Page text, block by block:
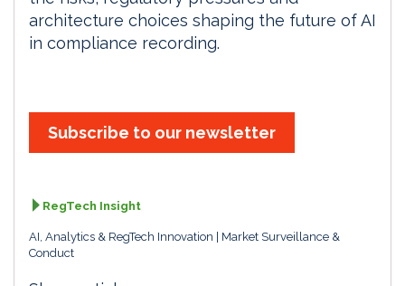
architecture choices shaping the future of AI
in compliance recording.
Subscribe to our newsletter
RegTech Insight
AI, Analytics & RegTech Innovation
Market Surveillance &
Conduct